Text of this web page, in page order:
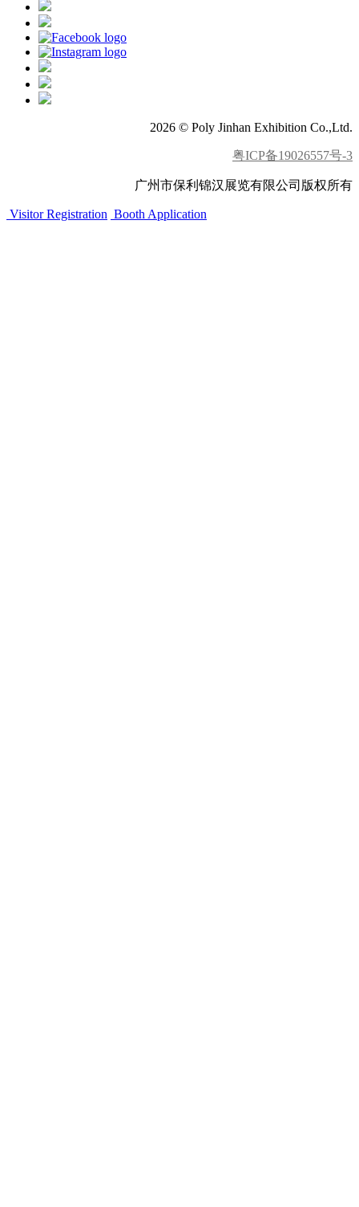
2026 © Poly Jinhan Exhibition Co.,Ltd.
粤ICP备19026557号-3
广州市保利锦汉展览有限公司版权所有
Visitor Registration Booth Application